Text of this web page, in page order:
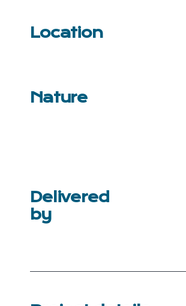
Location
Nature
Delivered
by